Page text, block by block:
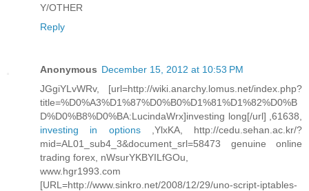
Y/OTHER
Reply
Anonymous December 15, 2012 at 10:53 PM
JGgiYLvWRv, [url=http://wiki.anarchy.lomus.net/index.php?
title=%D0%A3%D1%87%D0%B0%D1%81%D1%82%D0%B
D%D0%B8%D0%BA:LucindaWrx]investing long[/url] ,61638,
investing in options,YlxKA, http://cedu.sehan.ac.kr/?
mid=AL01_sub4_3&document_srl=58473 genuine online
trading forex, nWsurYKBYILfGOu,
www.hgr1993.com
[URL=http://www.sinkro.net/2008/12/29/uno-script-iptables-